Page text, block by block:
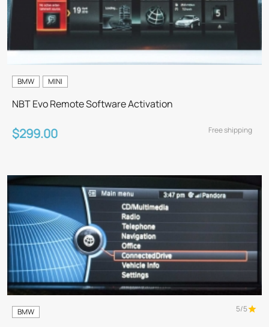
BMW MINI
NBT Evo Remote Software Activation
$299.00 Free shipping
BMW 5/5